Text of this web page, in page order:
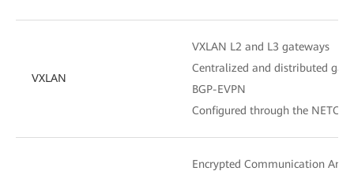
VXLAN
VXLAN L2 and L3 gateways
Centralized and distributed
BGP-EVPN
Configured through the
Encrypted Communication